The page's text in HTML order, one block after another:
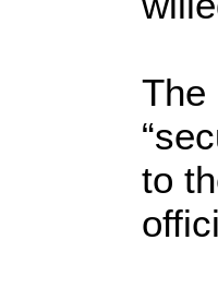
The
to